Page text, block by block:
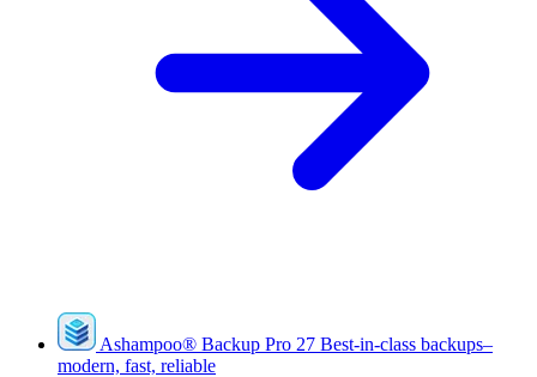
Ashampoo® Backup Pro 27 Best-in-class backups–
modern, fast, reliable